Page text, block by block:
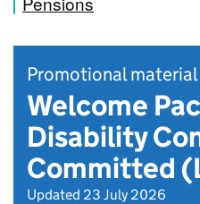
Promotional material
Welcome
Disability
Committed
Updated 23 July 2026